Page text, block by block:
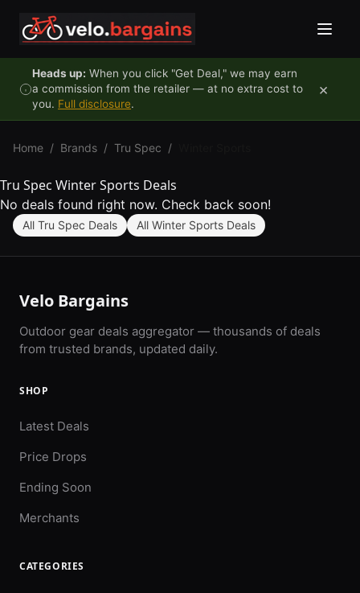
Heads up: When you click "Get Deal," we may earn
a commission from the retailer — at no extra cost to
you. Full disclosure.
×
Home / Brands / Tru Spec /
Tru Spec Winter Sports Deals
No deals found right now. Check back soon!
All Tru Spec Deals All Winter Sports Deals
Velo Bargains
Outdoor gear deals aggregator — thousands of deals
from trusted brands, updated daily.
SHOP
Latest Deals
Price Drops
Ending Soon
Merchants
CATEGORIES